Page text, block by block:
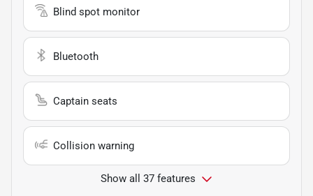
Blind spot monitor
Bluetooth
Captain seats
Collision warning
Show all 37 features